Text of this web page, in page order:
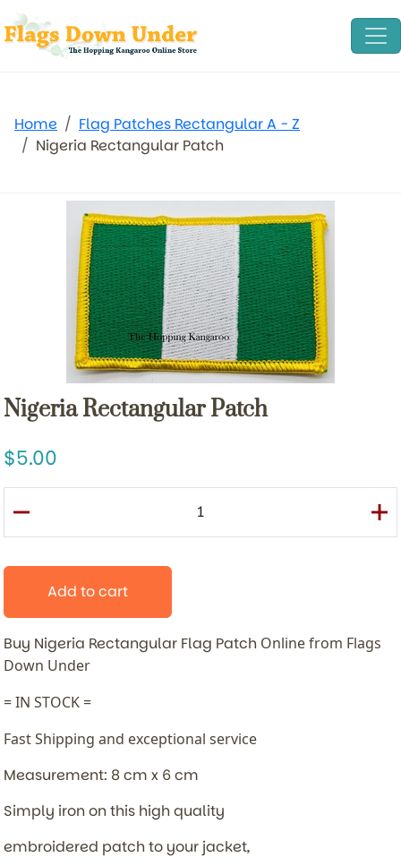
Home
Flag Patches Rectangular A - Z
Nigeria Rectangular Patch
Nigeria Rectangular Patch
5.00
Add to cart
Buy Nigeria Rectangular Flag Patch Online from Flags
Down Under
= IN STOCK =
Fast Shipping and exceptional service
Measurement: 8 cm x 6 cm
Simply iron on this high quality
embroidered patch to your jacket,